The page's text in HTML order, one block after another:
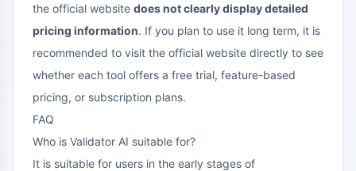
the official website does not clearly display detailed
pricing information. If you plan to use it long term, it is
recommended to visit the official website directly to see
whether each tool offers a free trial, feature-based
pricing, or subscription plans.
FAQ
Who is Validator AI suitable for?
It is suitable for users in the early stages of